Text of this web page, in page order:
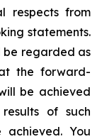
respects from
statements.
be regarded as
the forward-
be achieved
of such
You